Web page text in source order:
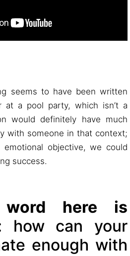
seems to have been written
at a pool party, which isn’t a
would definitely have much
with someone in that context;
objective, we could
success.
here is
how can your
enough with